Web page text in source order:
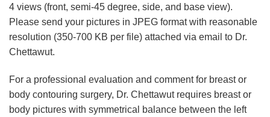
4 views (front, semi-45 degree, side, and base view).
Please send your pictures in JPEG format with reasonable
resolution (350-700 KB per file) attached via email to Dr.
Chettawut.
For a professional evaluation and comment for breast or
body contouring surgery, Dr. Chettawut requires breast or
body pictures with symmetrical balance between the left